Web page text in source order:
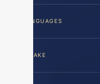
LANGUAGES
INTAKE